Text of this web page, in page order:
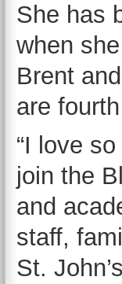
She has
when
Brent
are
“I love
join the
and
staff,
St.